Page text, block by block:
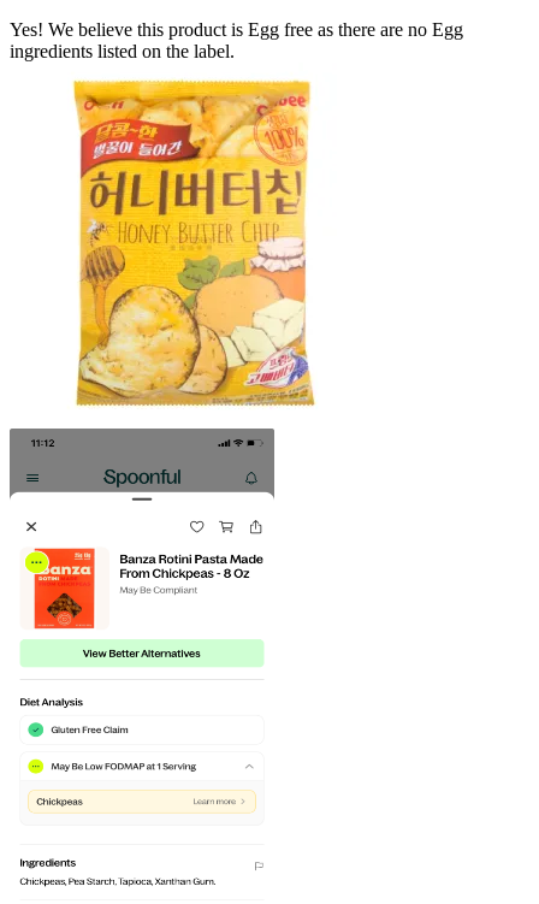
Yes! We believe this product is Egg free as there are no Egg
ingredients listed on the label.